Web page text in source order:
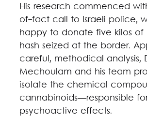
His research commenced
of-fact call to Israeli police,
happy to donate five kilos
hash seized at the border.
careful, methodical analysis,
Mechoulam and his team
isolate the chemical
cannabinoids—responsible
psychoactive effects.